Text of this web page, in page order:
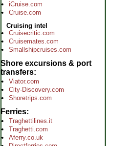
iCruise.com
Cruise.com
Cruising intel
Cruisecritic.com
Cruisemates.com
Smallshipcruises.com
Shore excursions & port
transfers
Viator.com
City-Discovery.com
Shoretrips.com
Ferries
Traghettilines.it
Traghetti.com
Aferry.co.uk